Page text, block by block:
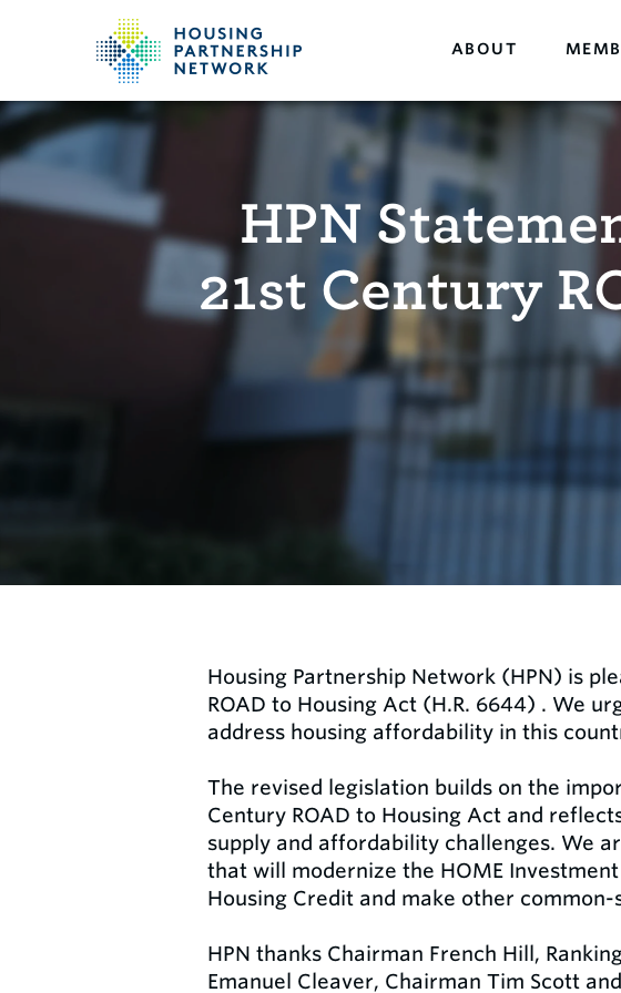
ABOUT
HPN
21st Century
Housing Partnership Network (HPN) is
ROAD to Housing Act (H.R. 6644) . We
address housing affordability in this
The revised legislation builds on the
Century ROAD to Housing Act and
supply and affordability challenges. We
that will modernize the HOME
Housing Credit and make other
HPN thanks Chairman French Hill,
Emanuel Cleaver, Chairman Tim Scott